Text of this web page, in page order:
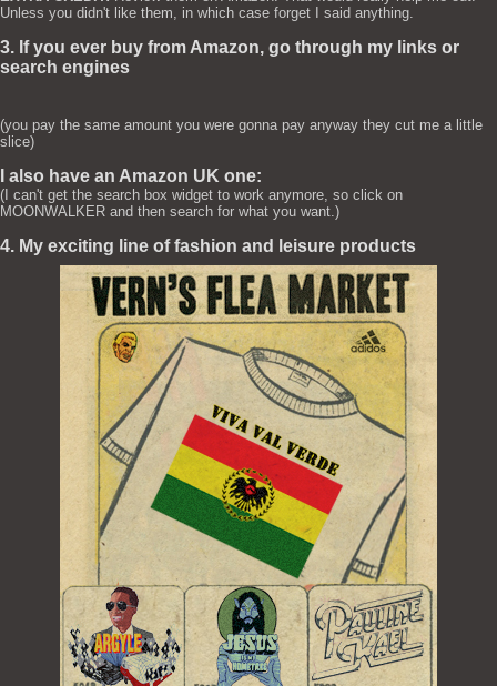
Unless you didn't like them, in which case forget I said anything.
3. If you ever buy from Amazon, go through my links or
search engines
(you pay the same amount you were gonna pay anyway they cut me a little
slice)
I also have an Amazon UK one:
(I can't get the search box widget to work anymore, so click on
MOONWALKER and then search for what you want.)
4. My exciting line of fashion and leisure products